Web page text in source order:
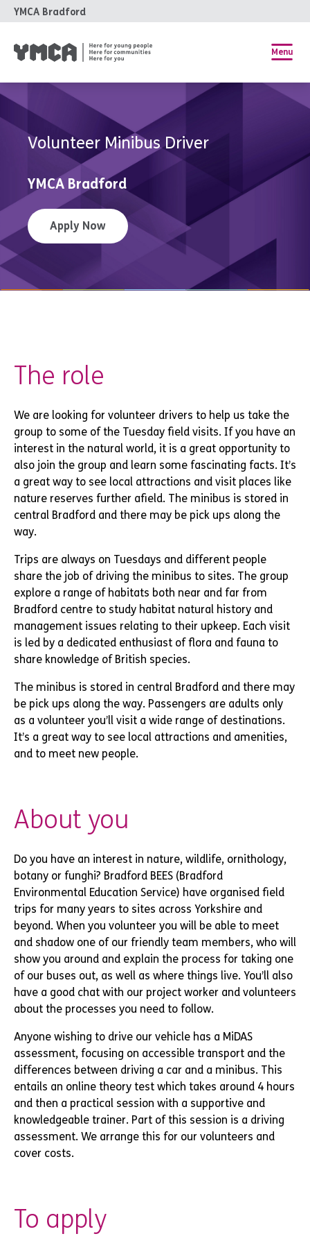
YMCA Bradford
Menu
Volunteer Minibus Driver
YMCA Bradford
Apply Now
The role
We are looking for volunteer drivers to help us take the
group to some of the Tuesday field visits. If you have an
interest in the natural world, it is a great opportunity to
also join the group and learn some fascinating facts. It’s
a great way to see local attractions and visit places like
nature reserves further afield. The minibus is stored in
central Bradford and there may be pick ups along the
way.
Trips are always on Tuesdays and different people
share the job of driving the minibus to sites. The group
explore a range of habitats both near and far from
Bradford centre to study habitat natural history and
management issues relating to their upkeep. Each visit
is led by a dedicated enthusiast of flora and fauna to
share knowledge of British species.
The minibus is stored in central Bradford and there may
be pick ups along the way. Passengers are adults only
as a volunteer you’ll visit a wide range of destinations.
It’s a great way to see local attractions and amenities,
and to meet new people.
About you
Do you have an interest in nature, wildlife, ornithology,
botany or funghi? Bradford BEES (Bradford
Environmental Education Service) have organised field
trips for many years to sites across Yorkshire and
beyond. When you volunteer you will be able to meet
and shadow one of our friendly team members, who will
show you around and explain the process for taking one
of our buses out, as well as where things live. You’ll also
have a good chat with our project worker and volunteers
about the processes you need to follow.
Anyone wishing to drive our vehicle has a MiDAS
assessment, focusing on accessible transport and the
differences between driving a car and a minibus. This
entails an online theory test which takes around 4 hours
and then a practical session with a supportive and
knowledgeable trainer. Part of this session is a driving
assessment. We arrange this for our volunteers and
cover costs.
To apply